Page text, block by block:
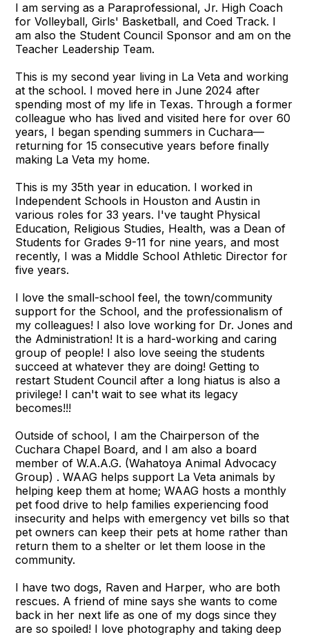
I am serving as a Paraprofessional, Jr. High Coach
for Volleyball, Girls' Basketball, and Coed Track. I
am also the Student Council Sponsor and am on the
Teacher Leadership Team.
This is my second year living in La Veta and working
at the school. I moved here in June 2024 after
spending most of my life in Texas. Through a former
colleague who has lived and visited here for over 60
years, I began spending summers in Cuchara—
returning for 15 consecutive years before finally
making La Veta my home.
This is my 35th year in education. I worked in
Independent Schools in Houston and Austin in
various roles for 33 years. I've taught Physical
Education, Religious Studies, Health, was a Dean of
Students for Grades 9-11 for nine years, and most
recently, I was a Middle School Athletic Director for
five years.
I love the small-school feel, the town/community
support for the School, and the professionalism of
my colleagues! I also love working for Dr. Jones and
the Administration! It is a hard-working and caring
group of people! I also love seeing the students
succeed at whatever they are doing! Getting to
restart Student Council after a long hiatus is also a
privilege! I can't wait to see what its legacy
becomes!!!
Outside of school, I am the Chairperson of the
Cuchara Chapel Board, and I am also a board
member of W.A.A.G. (Wahatoya Animal Advocacy
Group) . WAAG helps support La Veta animals by
helping keep them at home; WAAG hosts a monthly
pet food drive to help families experiencing food
insecurity and helps with emergency vet bills so that
pet owners can keep their pets at home rather than
return them to a shelter or let them loose in the
community.
I have two dogs, Raven and Harper, who are both
rescues. A friend of mine says she wants to come
back in her next life as one of my dogs since they
are so spoiled! I love photography and taking deep